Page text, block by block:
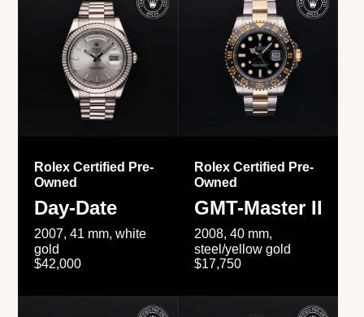
Rolex Certified Pre-
Owned
Day-Date
2007, 41 mm, white
gold
$42,000
Rolex Certified Pre-
Owned
GMT-Master II
2008, 40 mm,
steel/yellow gold
$17,750